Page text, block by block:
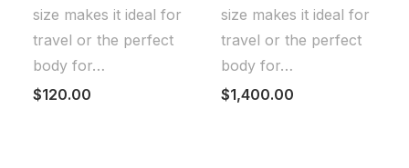
valoraciones
de
clientes
size makes it ideal for
travel or the perfect
body for…
$120.00
base a
valoraciones
de
size makes it ideal for
travel or the perfect
body for…
$1,400.00